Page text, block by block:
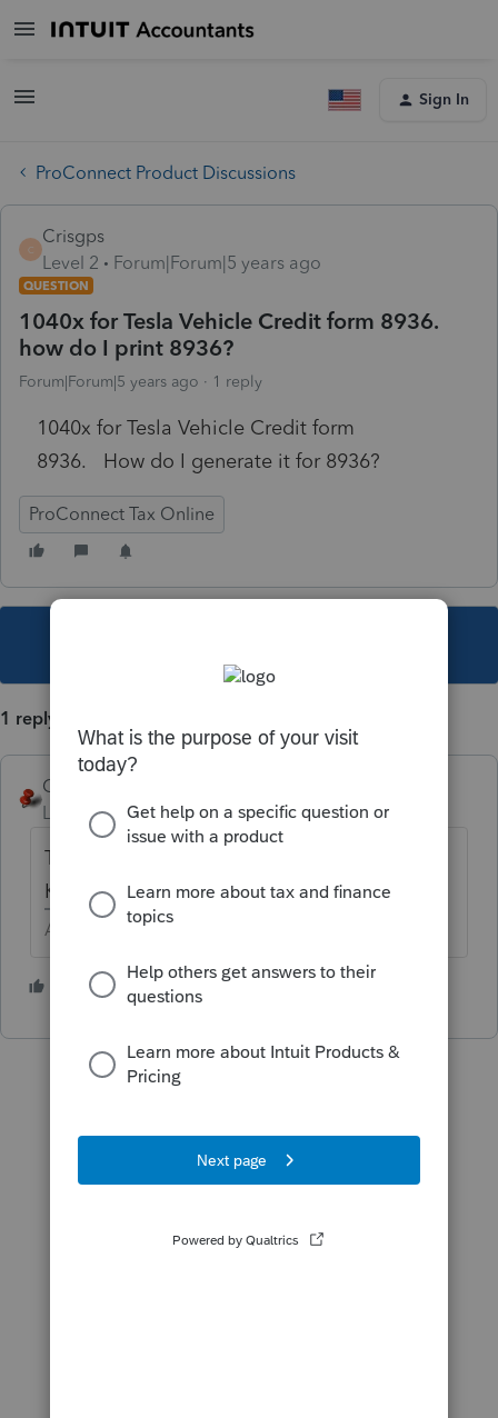
Sign In
ProConnect Product Discussions
C
Crisgps
Level 2
Forum|Forum|5 years ago
QUESTION
1040x for Tesla Vehicle Credit form 8936.
how do I print 8936?
Forum|Forum|5 years ago 1 reply
1040x for Tesla Vehicle Credit form
8936. How do I generate it for 8936?
ProConnect Tax Online
1 reply
George4Tacks
Level 15
Forum|Forum|5 years ago
Typically it is being sure to enter the
Kilowatt hour capacity for a 4 wheel vehicle.
Answers are easy. Questions are hard!
1 person likes this